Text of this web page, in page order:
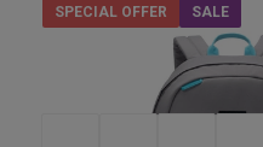
SPECIAL OFFER SALE